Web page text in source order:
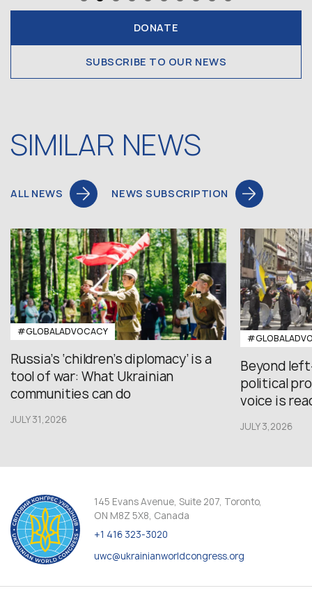
DONATE
SUBSCRIBE TO OUR NEWS
SIMILAR NEWS
ALL NEWS NEWS SUBSCRIPTION
#GLOBALADVOCACY
Russia’s ‘children’s diplomacy’ is a
tool of war: What Ukrainian
communities can do
JULY 31,2026
Beyond
political
voice is
JULY 3,2026
145 Evans Avenue, Suite 207, Toronto,
ON M8Z 5X8, Canada
+1 416 323-3020
uwc@ukrainianworldcongress.org